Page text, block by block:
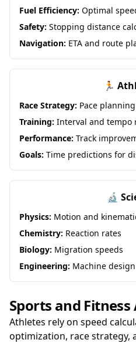
Fuel Efficiency: Optimal
Safety: Stopping distance
Navigation: ETA and route
🏃
Race Strategy: Pace
Training: Interval and tempo
Performance: Track
Goals: Time predictions for
🔬
Physics: Motion and
Chemistry: Reaction rates
Biology: Migration speeds
Engineering: Machine design
Sports and
Athletes rely on speed
optimization, race strategy,